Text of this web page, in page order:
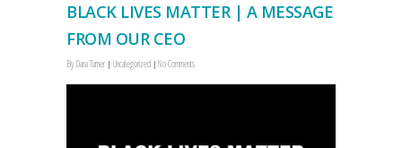
BLACK LIVES MATTER | A MESSAGE
FROM OUR CEO
By Dana Turner Uncategorized No Comments